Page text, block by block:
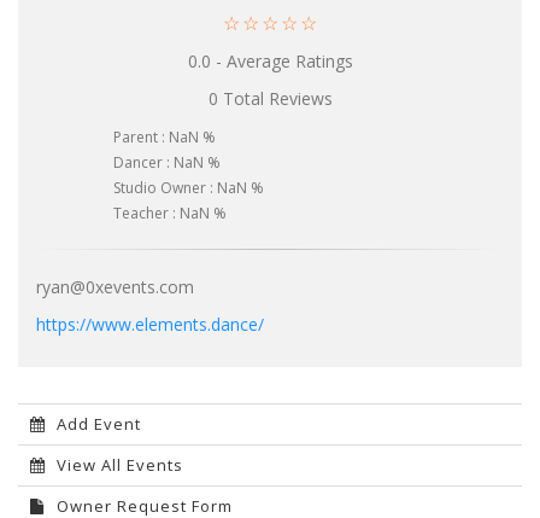
☆ ☆ ☆ ☆ ☆
0.0 - Average Ratings
0 Total Reviews
Parent : NaN %
Dancer : NaN %
Studio Owner : NaN %
Teacher : NaN %
ryan@0xevents.com
https://www.elements.dance/
Add Event
View All Events
Owner Request Form